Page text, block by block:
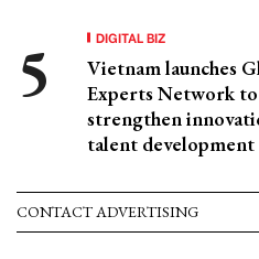
DIGITAL BIZ
Vietnam launches
Experts Network to
strengthen
talent development
CONTACT ADVERTISING